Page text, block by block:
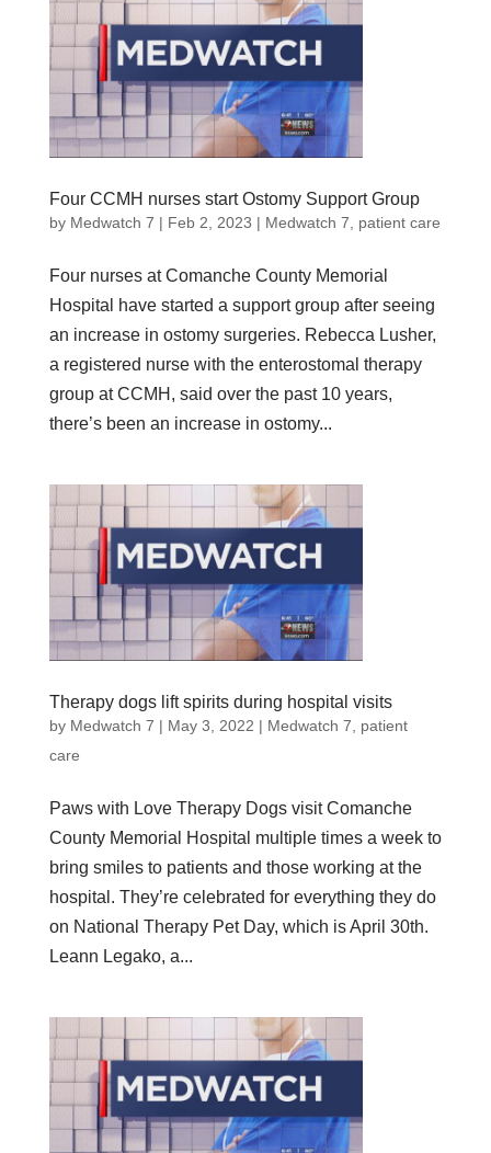
Four CCMH nurses start Ostomy Support Group
by Medwatch 7 | Feb 2, 2023 | Medwatch 7 patient care
Four nurses at Comanche County Memorial
Hospital have started a support group after seeing
an increase in ostomy surgeries. Rebecca Lusher,
a registered nurse with the enterostomal therapy
group at CCMH, said over the past 10 years,
there’s been an increase in ostomy...
Therapy dogs lift spirits during hospital visits
by Medwatch 7 | May 3, 2022 | Medwatch 7
patient
care
Paws with Love Therapy Dogs visit Comanche
County Memorial Hospital multiple times a week to
bring smiles to patients and those working at the
hospital. They’re celebrated for everything they do
on National Therapy Pet Day, which is April 30th.
Leann Legako, a...